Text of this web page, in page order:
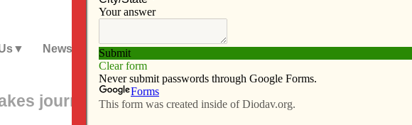
News Subscribe Advertise Video Resources/Links
journey of faith from Haiti and back